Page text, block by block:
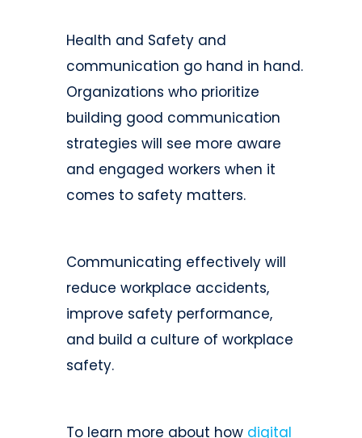
Health and Safety and
communication go hand in hand.
Organizations who prioritize
building good communication
strategies will see more aware
and engaged workers when it
comes to safety matters.
Communicating effectively will
reduce workplace accidents,
improve safety performance,
and build a culture of workplace
safety.
To learn more about how digital